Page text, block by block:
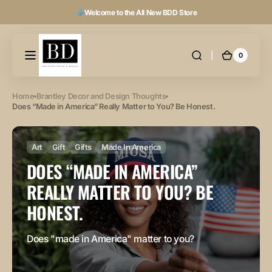
Welcome to the All New BDD Store
Cart
0
0
items
Home Brantley Decor and Design Thoughts
Does “Made in America” Really Matter to You? Be Honest.
Art Gift Gifts Made In America
DOES “MADE IN AMERICA”
REALLY MATTER TO YOU? BE
HONEST.
Does "made in America" matter to you?